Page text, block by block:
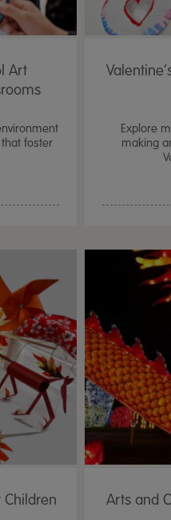
Art
foster
Explore
making
Children
Arts and